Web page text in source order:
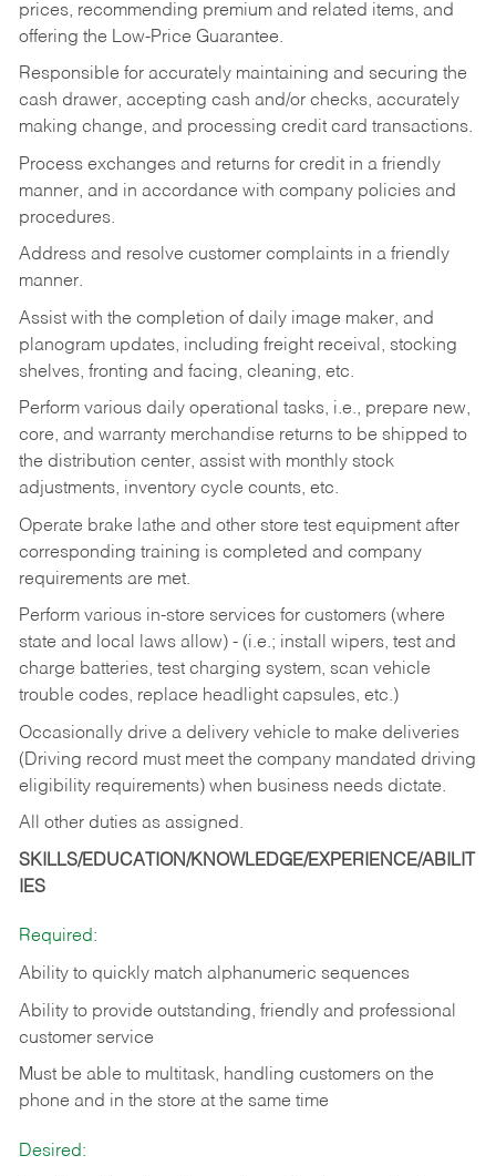
prices, recommending premium and related items, and
offering the Low-Price Guarantee.
Responsible for accurately maintaining and securing the
cash drawer, accepting cash and/or checks, accurately
making change, and processing credit card transactions.
Process exchanges and returns for credit in a friendly
manner, and in accordance with company policies and
procedures.
Address and resolve customer complaints in a friendly
manner.
Assist with the completion of daily image maker, and
planogram updates, including freight receival, stocking
shelves, fronting and facing, cleaning, etc.
Perform various daily operational tasks, i.e., prepare new,
core, and warranty merchandise returns to be shipped to
the distribution center, assist with monthly stock
adjustments, inventory cycle counts, etc.
Operate brake lathe and other store test equipment after
corresponding training is completed and company
requirements are met.
Perform various in-store services for customers (where
state and local laws allow) - (i.e.; install wipers, test and
charge batteries, test charging system, scan vehicle
trouble codes, replace headlight capsules, etc.)
Occasionally drive a delivery vehicle to make deliveries
(Driving record must meet the company mandated driving
eligibility requirements) when business needs dictate.
All other duties as assigned.
SKILLS/EDUCATION/KNOWLEDGE/EXPERIENCE/ABILIT
IES
Required:
Ability to quickly match alphanumeric sequences
Ability to provide outstanding, friendly and professional
customer service
Must be able to multitask, handling customers on the
phone and in the store at the same time
Desired: